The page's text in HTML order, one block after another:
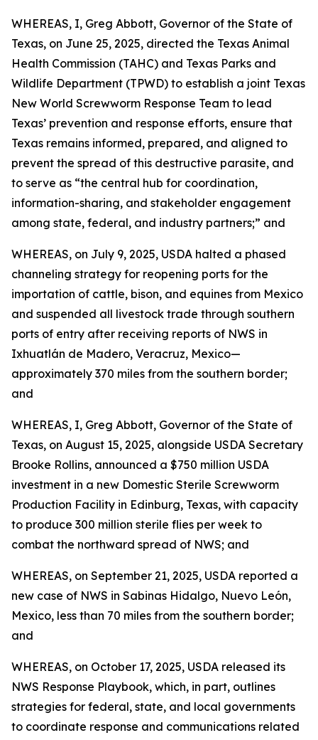
WHEREAS, I, Greg Abbott, Governor of the State of
Texas, on June 25, 2025, directed the Texas Animal
Health Commission (TAHC) and Texas Parks and
Wildlife Department (TPWD) to establish a joint Texas
New World Screwworm Response Team to lead
Texas’ prevention and response efforts, ensure that
Texas remains informed, prepared, and aligned to
prevent the spread of this destructive parasite, and
to serve as “the central hub for coordination,
information-sharing, and stakeholder engagement
among state, federal, and industry partners;” and
WHEREAS, on July 9, 2025, USDA halted a phased
channeling strategy for reopening ports for the
importation of cattle, bison, and equines from Mexico
and suspended all livestock trade through southern
ports of entry after receiving reports of NWS in
Ixhuatlán de Madero, Veracruz, Mexico—
approximately 370 miles from the southern border;
and
WHEREAS, I, Greg Abbott, Governor of the State of
Texas, on August 15, 2025, alongside USDA Secretary
Brooke Rollins, announced a $750 million USDA
investment in a new Domestic Sterile Screwworm
Production Facility in Edinburg, Texas, with capacity
to produce 300 million sterile flies per week to
combat the northward spread of NWS; and
WHEREAS, on September 21, 2025, USDA reported a
new case of NWS in Sabinas Hidalgo, Nuevo León,
Mexico, less than 70 miles from the southern border;
and
WHEREAS, on October 17, 2025, USDA released its
NWS Response Playbook, which, in part, outlines
strategies for federal, state, and local governments
to coordinate response and communications related